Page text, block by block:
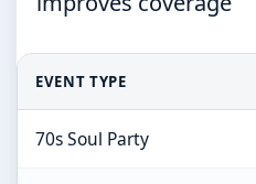
EVENT TYPE
70s Soul Party